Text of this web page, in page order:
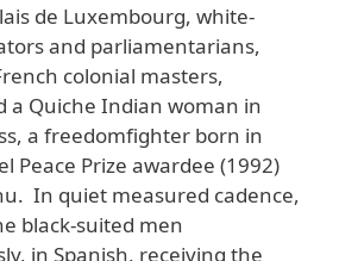
de Luxembourg, white-
and parliamentarians,
colonial masters,
a Quiche Indian woman in
a freedomfighter born in
Peace Prize awardee (1992)
In quiet measured cadence,
black-suited men
in Spanish, receiving the